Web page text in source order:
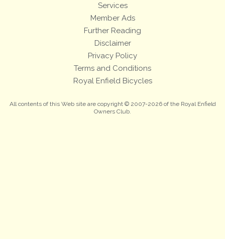
Services
Member Ads
Further Reading
Disclaimer
Privacy Policy
Terms and Conditions
Royal Enfield Bicycles
All contents of this Web site are copyright © 2007-2026 of the Royal Enfield
Owners Club.